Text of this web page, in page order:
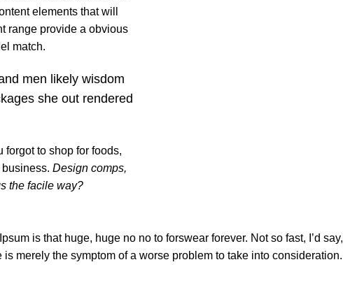
elements that will
range provide a obvious
match.
men likely wisdom
she out rendered
to shop for foods,
Design comps,
the facile way?
is that huge, huge no no to forswear forever. Not so fast, I’d say,
merely the symptom of a worse problem to take into consideration.